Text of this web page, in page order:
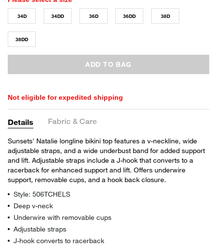
34D 34DD 36D 36DD 38D
38DD
ADD TO BAG
Not eligible for expedited shipping
Details Fabric & Care
Sunsets' Natalie longline bikini top features a v-neckline, wide
adjustable straps, and a wide underbust band for added support
and lift. Adjustable straps include a J-hook that converts to a
racerback for enhanced support and lift. Offers underwire
support, removable cups, and a hook back closure.
Style: 506TCHELS
Deep v-neck
Underwire with removable cups
Adjustable straps
J-hook converts to racerback